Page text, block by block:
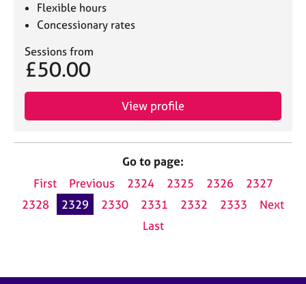
Flexible hours
Concessionary rates
Sessions from
£50.00
View profile
Go to page:
First
Previous 2324 2325 2326
2327
2328
2329 2330 2331 2332 2333
Next
Last